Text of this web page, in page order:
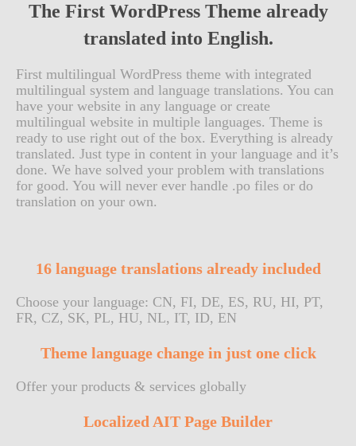
The First WordPress Theme already
translated into English.
First multilingual WordPress theme with integrated
multilingual system and language translations. You can
have your website in any language or create
multilingual website in multiple languages. Theme is
ready to use right out of the box. Everything is already
translated. Just type in content in your language and it’s
done. We have solved your problem with translations
for good. You will never ever handle .po files or do
translation on your own.
16 language translations already included
Choose your language: CN, FI, DE, ES, RU, HI, PT,
FR, CZ, SK, PL, HU, NL, IT, ID, EN
Theme language change in just one click
Offer your products & services globally
Localized AIT Page Builder